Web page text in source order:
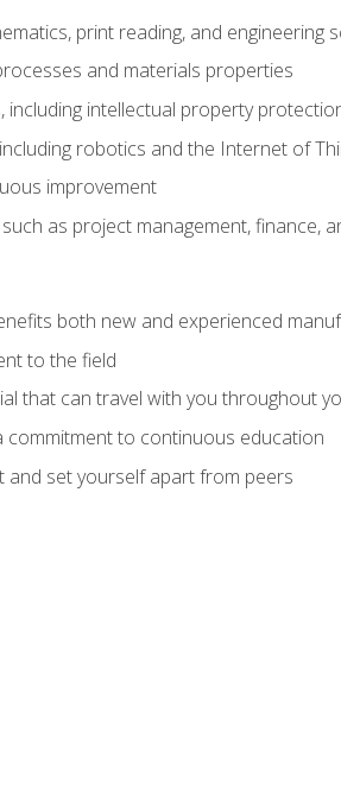
print reading, and engineering
and materials properties
including intellectual property
robotics and the Internet of
improvement
as project management, finance,
both new and experienced
to the field
that can travel with you throughout
commitment to continuous education
and set yourself apart from peers